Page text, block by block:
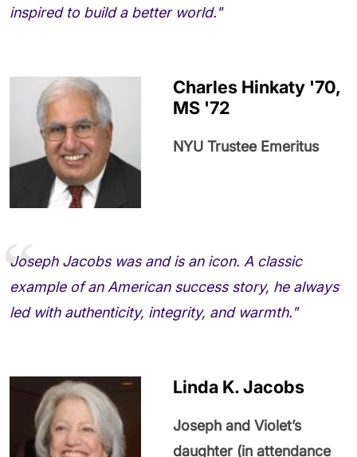
inspired to build a better world."
Charles Hinkaty '70,
MS '72
NYU Trustee Emeritus
Joseph Jacobs was and is an icon. A classic
example of an American success story, he always
led with authenticity, integrity, and warmth."
Linda K. Jacobs
Joseph and Violet’s
daughter (in attendance